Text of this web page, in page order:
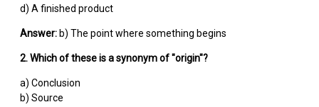
d) A finished product
Answer: b) The point where something begins
2. Which of these is a synonym of "origin"?
a) Conclusion
b) Source